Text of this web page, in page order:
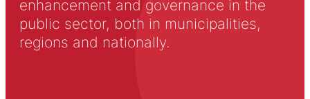
enhancement and governance in the
public sector, both in municipalities,
regions and nationally.